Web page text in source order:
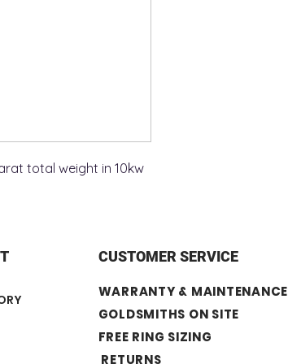
total weight in 10kw
CUSTOMER SERVICE
WARRANTY & MAINTENANCE
GOLDSMITHS ON SITE
FREE RING SIZING
RETURNS